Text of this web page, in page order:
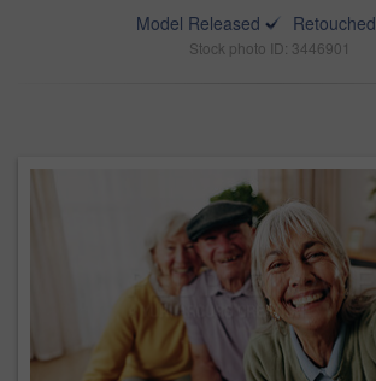
Model Released
Retouched
Stock photo ID: 3446901